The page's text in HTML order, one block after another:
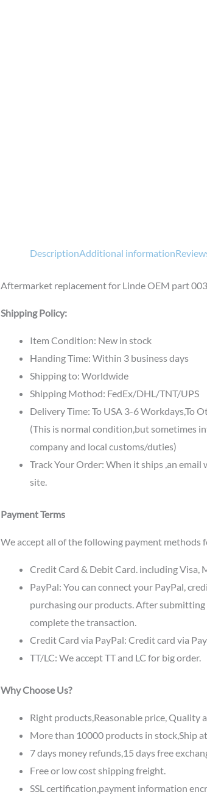
DescriptionAdditional information
Aftermarket replacement for Linde OEM part
Shipping Policy:
Item Condition: New in stock
Handing Time: Within 3 business days
Shipping to: Worldwide
Shipping Mothod: FedEx/DHL/TNT/UPS
Delivery Time: To USA 3-6 Workdays,To
(This is normal condition,but sometimes
company and local customs/duties)
Track Your Order: When it ships ,an
site.
Payment Terms
We accept all of the following payment methods
Credit Card & Debit Card. including Visa,
PayPal: You can connect your PayPal,
purchasing our products. After
complete the transaction.
Credit Card via PayPal: Credit card via
TT/LC: We accept TT and LC for big order.
Why Choose Us?
Right products,Reasonable price, Quality
More than 10000 products in stock,Ship
7 days money refunds,15 days free
Free or low cost shipping freight.
SSL certification,payment information